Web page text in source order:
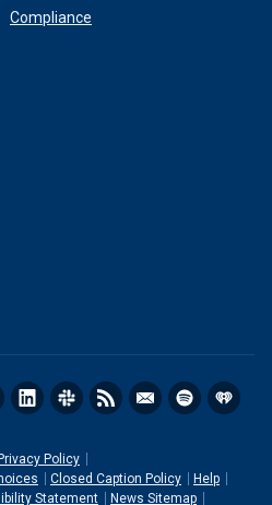
Compliance
Policy
Closed Caption Policy
Help
Statement News Sitemap